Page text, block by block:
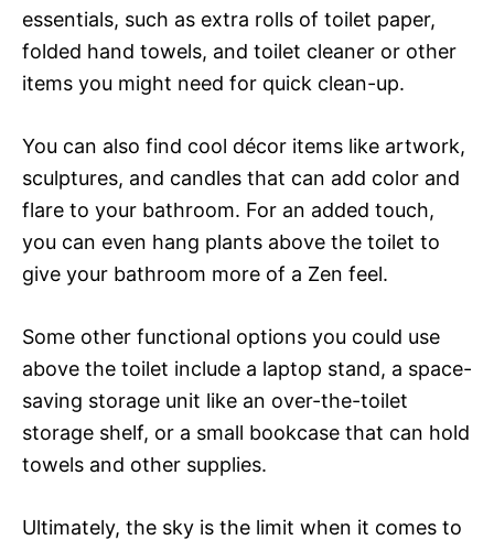
essentials, such as extra rolls of toilet paper,
folded hand towels, and toilet cleaner or other
items you might need for quick clean-up.
You can also find cool décor items like artwork,
sculptures, and candles that can add color and
flare to your bathroom. For an added touch,
you can even hang plants above the toilet to
give your bathroom more of a Zen feel.
Some other functional options you could use
above the toilet include a laptop stand, a space-
saving storage unit like an over-the-toilet
storage shelf, or a small bookcase that can hold
towels and other supplies.
Ultimately, the sky is the limit when it comes to